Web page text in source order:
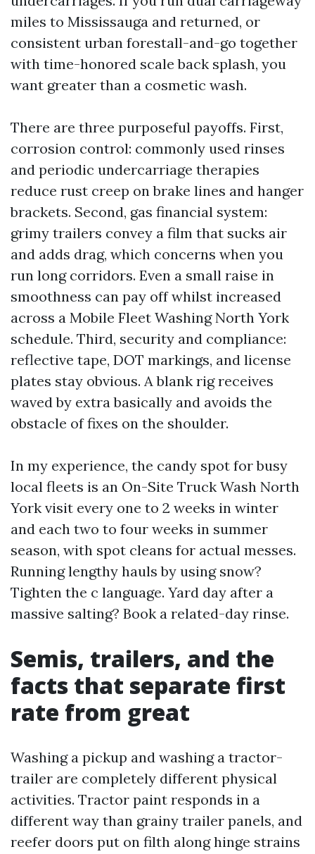
miles to Mississauga and returned, or
consistent urban forestall-and-go together
with time-honored scale back splash, you
want greater than a cosmetic wash.
There are three purposeful payoffs. First,
corrosion control: commonly used rinses
and periodic undercarriage therapies
reduce rust creep on brake lines and hanger
brackets. Second, gas financial system:
grimy trailers convey a film that sucks air
and adds drag, which concerns when you
run long corridors. Even a small raise in
smoothness can pay off whilst increased
across a Mobile Fleet Washing North York
schedule. Third, security and compliance:
reflective tape, DOT markings, and license
plates stay obvious. A blank rig receives
waved by extra basically and avoids the
obstacle of fixes on the shoulder.
In my experience, the candy spot for busy
local fleets is an On-Site Truck Wash North
York visit every one to 2 weeks in winter
and each two to four weeks in summer
season, with spot cleans for actual messes.
Running lengthy hauls by using snow?
Tighten the c language. Yard day after a
massive salting? Book a related-day rinse.
Semis, trailers, and the
facts that separate first
rate from great
Washing a pickup and washing a tractor-
trailer are completely different physical
activities. Tractor paint responds in a
different way than grainy trailer panels, and
reefer doors put on filth along hinge strains